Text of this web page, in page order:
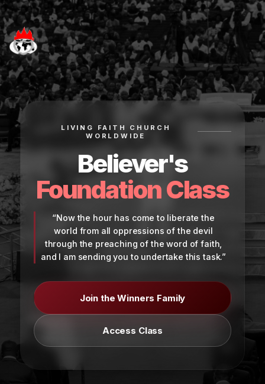
LIVING FAITH CHURCH
WORLDWIDE
Believer's
Foundation Class
“Now the hour has come to liberate the
world from all oppressions of the devil
through the preaching of the word of faith,
and I am sending you to undertake this task.”
Join the Winners Family
Access Class